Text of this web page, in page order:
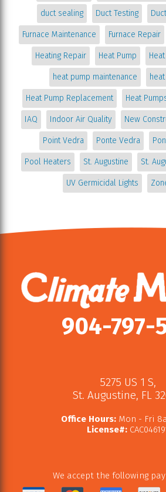
duct sealing Duct Testing
Furnace Maintenance Furnace Repair
Heating Repair Heat Pump
heat pump maintenance
Heat Pump Replacement Heat
IAQ Indoor Air Quality New
Point Vedra Ponte Vedra
Pool Heaters St. Augustine St.
UV Germicidal Lights
904-797-
5275 US 1 S,
St. Augustine, FL
Office Hours:Mon - Fri
License#:
We accept the following